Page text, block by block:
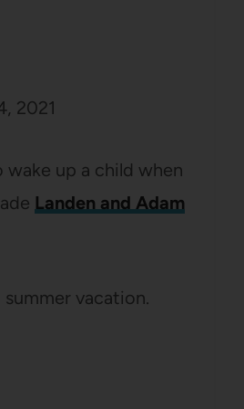
2021
up a child when
Landen and Adam
vacation.